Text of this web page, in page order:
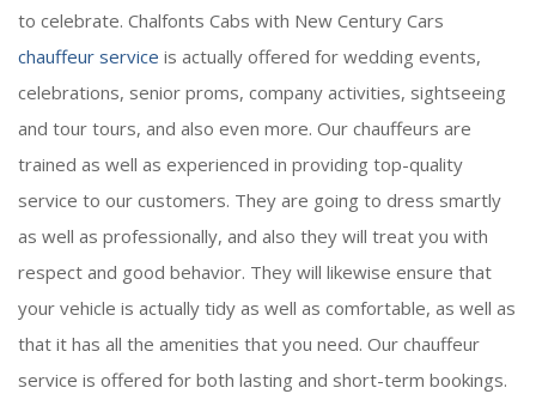
to celebrate. Chalfonts Cabs with New Century Cars
chauffeur service is actually offered for wedding events,
celebrations, senior proms, company activities, sightseeing
and tour tours, and also even more. Our chauffeurs are
trained as well as experienced in providing top-quality
service to our customers. They are going to dress smartly
as well as professionally, and also they will treat you with
respect and good behavior. They will likewise ensure that
your vehicle is actually tidy as well as comfortable, as well as
that it has all the amenities that you need. Our chauffeur
service is offered for both lasting and short-term bookings.